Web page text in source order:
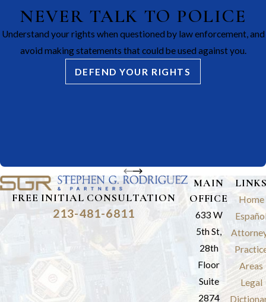
NEVER TALK TO POLICE
Understand your rights when questioned by law enforcement, and
avoid making statements that could be used against you.
DEFEND YOUR RIGHTS
FREE INITIAL CONSULTATION
213-481-6811
MAIN
OFFICE
633 W
5th St,
28th
Floor
Suite
2874
Home
Areas
Legal